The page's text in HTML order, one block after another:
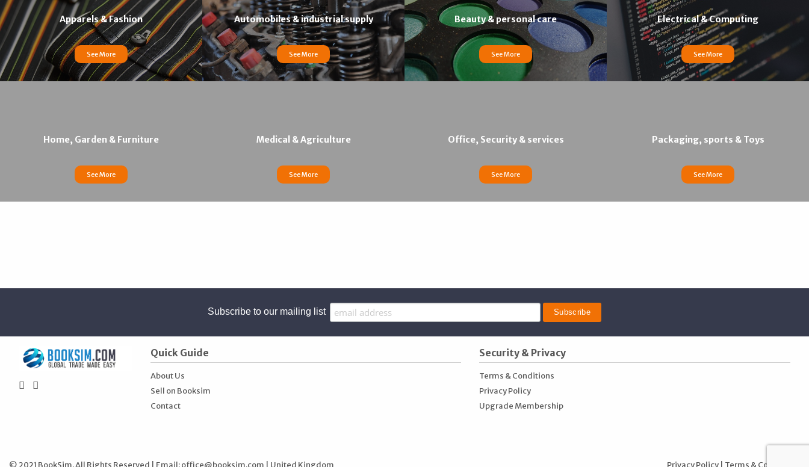
Apparels & Fashion
See More
Automobiles & industrial supply
See More
Beauty & personal care
See More
Electrical & Computing
See More
Home, Garden & Furniture
See More
Medical & Agriculture
See More
Office, Security & services
See More
Packaging, sports & Toys
See More
Subscribe to our mailing list
Quick Guide
About Us
Sell on Booksim
Contact
Security & Privacy
Terms & Conditions
Privacy Policy
Upgrade Membership
© 2021 BookSim. All Rights Reserved | Email:office@booksim.com | United Kingdom Privacy Policy Terms & Conditions